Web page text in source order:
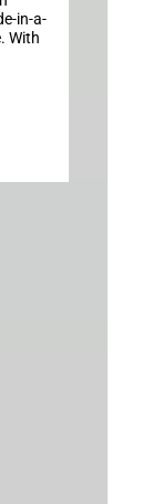
in-a-
With